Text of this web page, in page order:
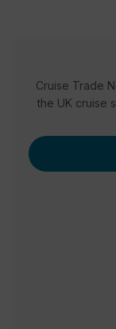
Cruise Trade
the UK cruise